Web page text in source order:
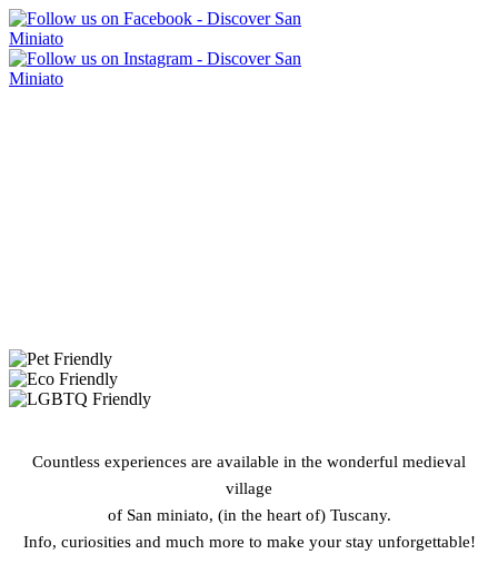
Countless experiences are available in the wonderful medieval
village
of San miniato, (in the heart of) Tuscany.
Info, curiosities and much more to make your stay unforgettable!